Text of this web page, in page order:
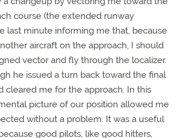
course (the extended runway
last minute informing me that, because
aircraft on the approach, I should
vector and fly through the localizer.
he issued a turn back toward the final
cleared me for the approach. In this
picture of our position allowed me
without a problem. It was a useful
good pilots, like good hitters,